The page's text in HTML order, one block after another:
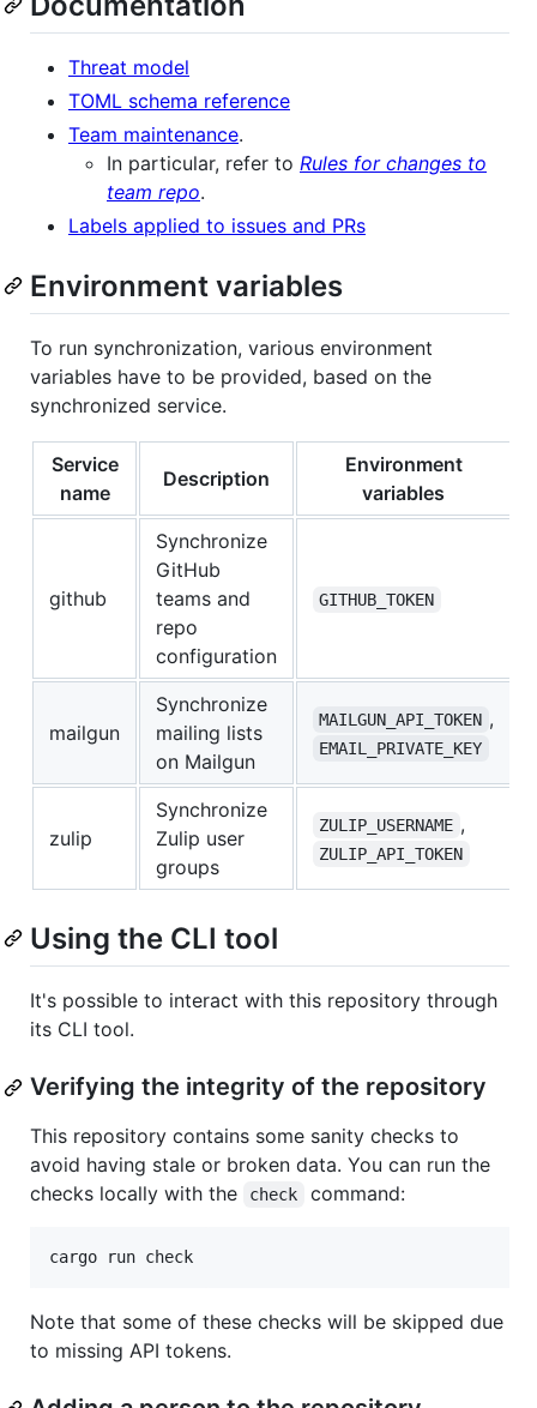
Threat model
TOML schema reference
Team maintenance.
In particular, refer to Rules for changes to
team repo.
Labels applied to issues and PRs
Environment variables
To run synchronization, various environment
variables have to be provided, based on the
synchronized service.
Service
name
Description
Environment
variables
github
Synchronize
GitHub
teams and
repo
configuration
GITHUB_TOKEN
mailgun
Synchronize
mailing lists
on Mailgun
MAILGUN_API_TOKEN ,
EMAIL_PRIVATE_KEY
zulip
Synchronize
Zulip user
groups
ZULIP_USERNAME ,
ZULIP_API_TOKEN
Using the CLI tool
It's possible to interact with this repository through
its CLI tool.
Verifying the integrity of the repository
This repository contains some sanity checks to
avoid having stale or broken data. You can run the
checks locally with the
check command:
Note that some of these checks will be skipped due
to missing API tokens.